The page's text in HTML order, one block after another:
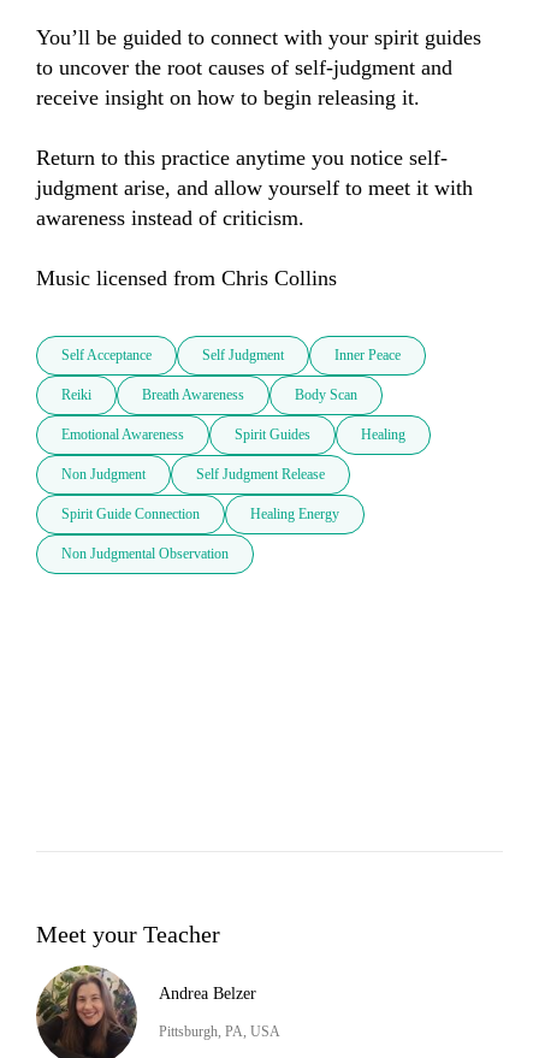
You’ll be guided to connect with your spirit guides
to uncover the root causes of self-judgment and
receive insight on how to begin releasing it.
Return to this practice anytime you notice self-
judgment arise, and allow yourself to meet it with
awareness instead of criticism.
Music licensed from Chris Collins
Self Acceptance Self Judgment Inner Peace
Reiki Breath Awareness Body Scan
Emotional Awareness Spirit Guides Healing
Non Judgment Self Judgment Release
Spirit Guide Connection Healing Energy
Non Judgmental Observation
Meet your Teacher
Andrea Belzer
Pittsburgh, PA, USA